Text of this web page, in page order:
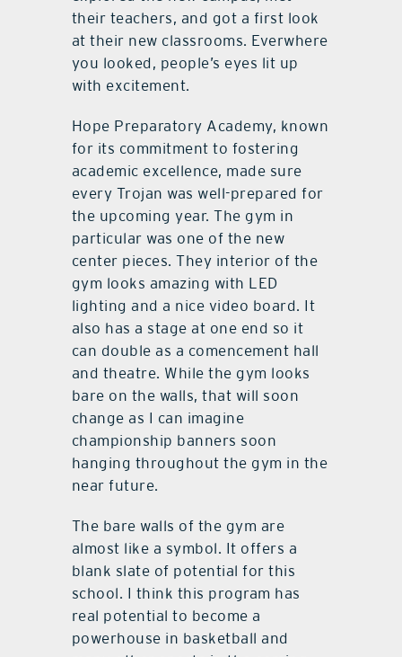
their teachers, and got a first look
at their new classrooms. Everwhere
you looked, people’s eyes lit up
with excitement.
Hope Preparatory Academy, known
for its commitment to fostering
academic excellence, made sure
every Trojan was well-prepared for
the upcoming year. The gym in
particular was one of the new
center pieces. They interior of the
gym looks amazing with LED
lighting and a nice video board. It
also has a stage at one end so it
can double as a comencement hall
and theatre. While the gym looks
bare on the walls, that will soon
change as I can imagine
championship banners soon
hanging throughout the gym in the
near future.
The bare walls of the gym are
almost like a symbol. It offers a
blank slate of potential for this
school. I think this program has
real potential to become a
powerhouse in basketball and